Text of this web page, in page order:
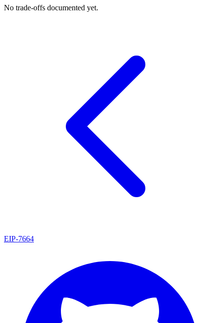
No trade-offs documented yet.
EIP-7664